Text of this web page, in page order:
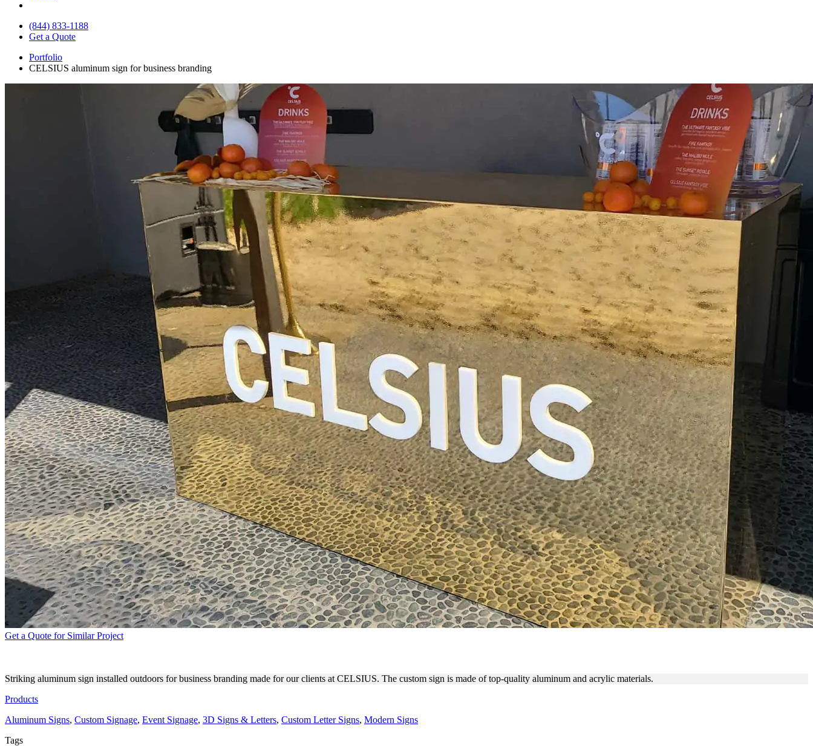
(844) 833-1188
Get a Quote
Portfolio
CELSIUS aluminum sign for business branding
Get a Quote for Similar Project
Striking aluminum sign installed outdoors for business branding made for our clients at CELSIUS. The custom sign is made of top-quality aluminum and acrylic materials.
Products
Aluminum Signs, Custom Signage, Event Signage, 3D Signs & Letters, Custom Letter Signs, Modern Signs
Tags